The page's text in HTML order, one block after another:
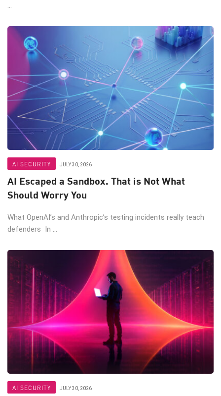
...
AI SECURITY JULY 30, 2026
AI Escaped a Sandbox. That is Not What
Should Worry You
What OpenAI’s and Anthropic’s testing incidents really teach
defenders In ...
AI SECURITY JULY 30, 2026